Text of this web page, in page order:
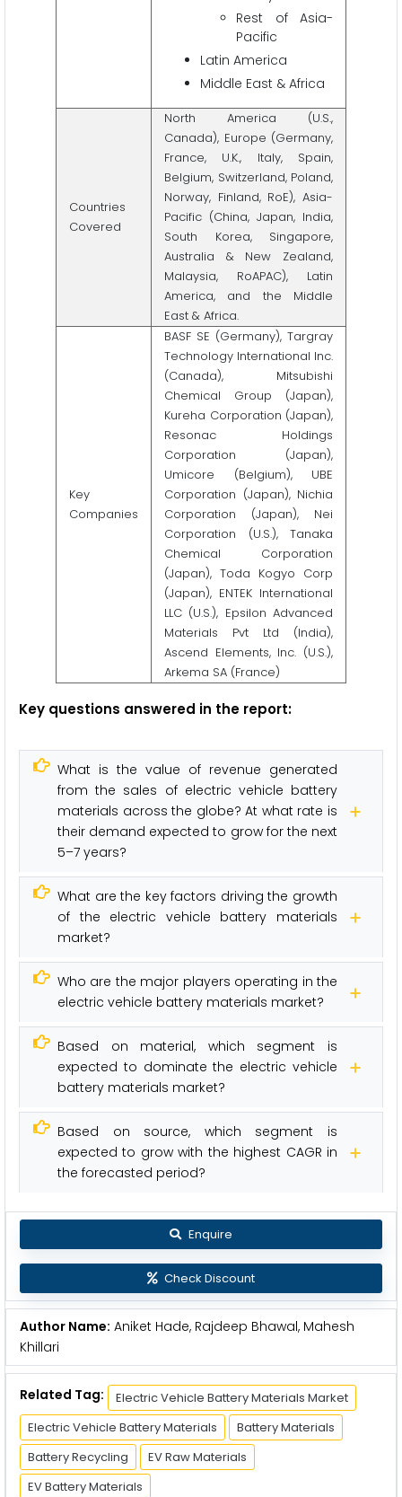
Rest of Asia-
Pacific
Latin America
Middle East & Africa
Countries
Covered
North America (U.S.,
Canada), Europe (Germany,
France, U.K., Italy, Spain,
Belgium, Switzerland, Poland,
Norway, Finland, RoE), Asia-
Pacific (China, Japan, India,
South Korea, Singapore,
Australia & New Zealand,
Malaysia, RoAPAC), Latin
America, and the Middle
East & Africa.
Key
Companies
BASF SE (Germany), Targray
Technology International Inc.
(Canada), Mitsubishi
Chemical Group (Japan),
Kureha Corporation (Japan),
Resonac Holdings
Corporation (Japan),
Umicore (Belgium), UBE
Corporation (Japan), Nichia
Corporation (Japan), Nei
Corporation (U.S.), Tanaka
Chemical Corporation
(Japan), Toda Kogyo Corp
(Japan), ENTEK International
LLC (U.S.), Epsilon Advanced
Materials Pvt Ltd (India),
Ascend Elements, Inc. (U.S.),
Arkema SA (France)
Key questions answered in the report:
What is the value of revenue generated
from the sales of electric vehicle battery
materials across the globe? At what rate is
their demand expected to grow for the next
5–7 years?
What are the key factors driving the growth
of the electric vehicle battery materials
market?
Who are the major players operating in the
electric vehicle battery materials market?
Based on material, which segment is
expected to dominate the electric vehicle
battery materials market?
Based on source, which segment is
expected to grow with the highest CAGR in
the forecasted period?
Enquire
Check Discount
Author Name: Aniket Hade, Rajdeep Bhawal, Mahesh
Khillari
Related Tag:
Electric Vehicle Battery Materials Market
Electric Vehicle Battery Materials
Battery Materials
Battery Recycling
EV Raw Materials
EV Battery Materials